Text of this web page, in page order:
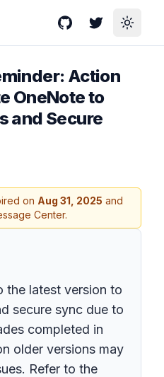
GitHubTwitterToggle
Action
OneNote to
and Secure
on Aug 31, 2025 and
Center.
the latest version to
secure sync due to
completed in
older versions may
Refer to the